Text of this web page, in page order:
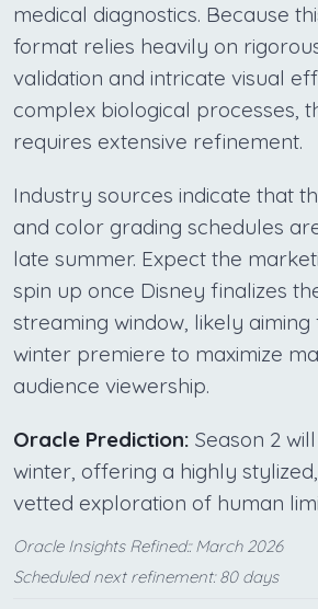
medical diagnostics. Because
format relies heavily on
validation and intricate visual
complex biological processes,
requires extensive refinement.
Industry sources indicate that
and color grading schedules
late summer. Expect the
spin up once Disney finalizes
streaming window, likely
winter premiere to maximize
audience viewership.
Oracle Prediction: Season 2
winter, offering a highly
vetted exploration of human
Oracle Insights Refined:: March 2026
Scheduled next refinement: 80 days